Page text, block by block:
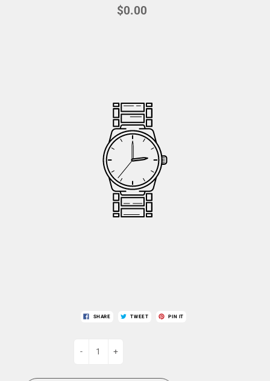
$0.00
SHARE TWEET PIN IT
- +